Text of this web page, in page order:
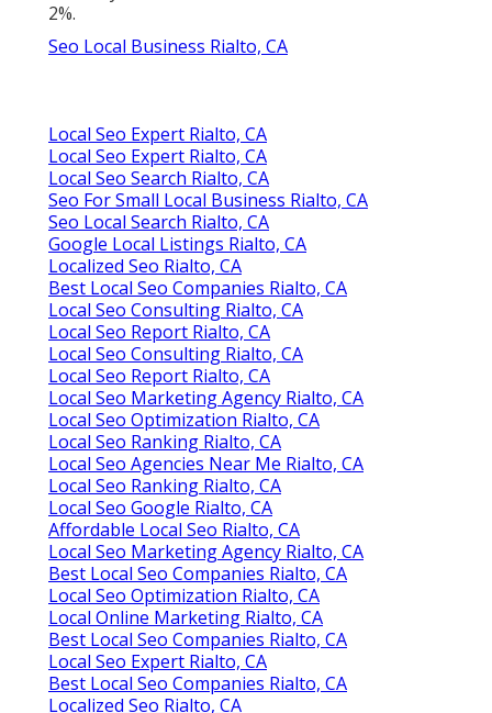
2%.
Seo Local Business Rialto, CA
Local Seo Expert Rialto, CA
Local Seo Expert Rialto, CA
Local Seo Search Rialto, CA
Seo For Small Local Business Rialto, CA
Seo Local Search Rialto, CA
Google Local Listings Rialto, CA
Localized Seo Rialto, CA
Best Local Seo Companies Rialto, CA
Local Seo Consulting Rialto, CA
Local Seo Report Rialto, CA
Local Seo Consulting Rialto, CA
Local Seo Report Rialto, CA
Local Seo Marketing Agency Rialto, CA
Local Seo Optimization Rialto, CA
Local Seo Ranking Rialto, CA
Local Seo Agencies Near Me Rialto, CA
Local Seo Ranking Rialto, CA
Local Seo Google Rialto, CA
Affordable Local Seo Rialto, CA
Local Seo Marketing Agency Rialto, CA
Best Local Seo Companies Rialto, CA
Local Seo Optimization Rialto, CA
Local Online Marketing Rialto, CA
Best Local Seo Companies Rialto, CA
Local Seo Expert Rialto, CA
Best Local Seo Companies Rialto, CA
Localized Seo Rialto, CA